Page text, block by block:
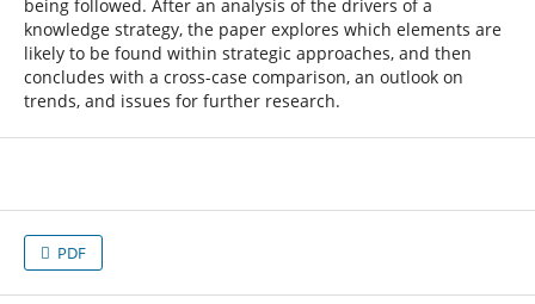
being followed. After an analysis of the drivers of a
knowledge strategy, the paper explores which elements are
likely to be found within strategic approaches, and then
concludes with a cross-case comparison, an outlook on
trends, and issues for further research.
PDF